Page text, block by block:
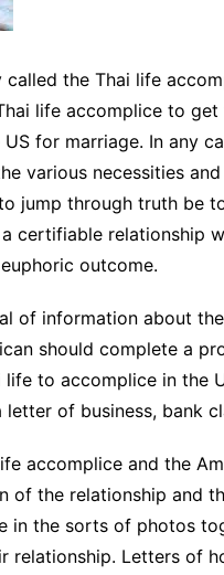
called the Thai life
life accomplice to
for marriage. In any
various necessities
jump through truth be
certifiable relationship
outcome.
of information about
should complete a
to accomplice in the
of business, bank
accomplice and the
of the relationship and
in the sorts of photos
relationship. Letters of